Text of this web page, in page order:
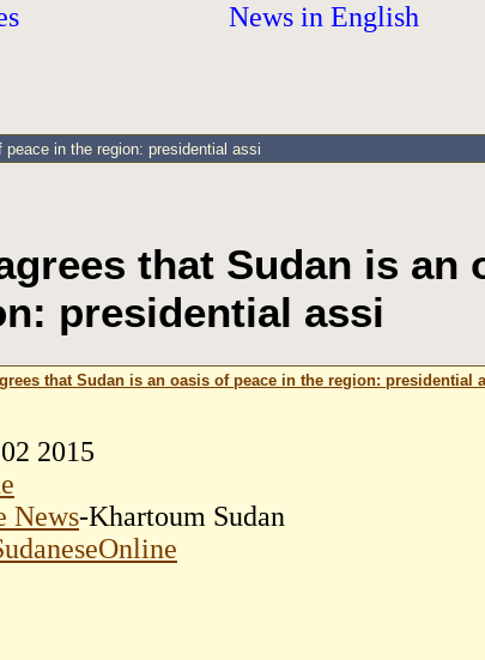
News in English
in the region: presidential assi
that Sudan is an
presidential assi
that Sudan is an oasis of peace in the region: presidential
2015
News-Khartoum Sudan